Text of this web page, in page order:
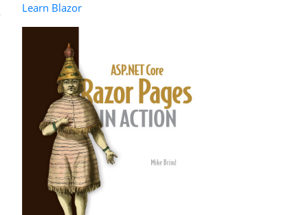
Learn Blazor